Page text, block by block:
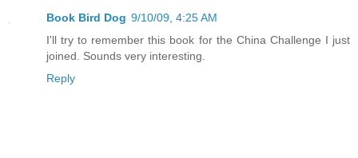
Book Bird Dog 9/10/09, 4:25 AM
I'll try to remember this book for the China Challenge I just
joined. Sounds very interesting.
Reply